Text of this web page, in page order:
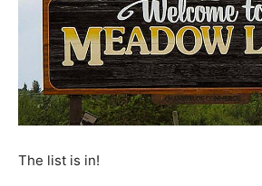
The list is in!